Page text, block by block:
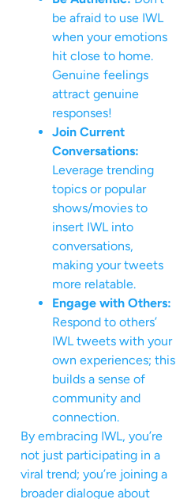
be afraid to use IWL
when your emotions
hit close to home.
Genuine feelings
attract genuine
responses!
Join Current
Conversations:
Leverage trending
topics or popular
shows/movies to
insert IWL into
conversations,
making your tweets
more relatable.
Engage with Others:
Respond to others’
IWL tweets with your
own experiences; this
builds a sense of
community and
connection.
By embracing IWL, you’re
not just participating in a
viral trend; you’re joining a
broader dialogue about